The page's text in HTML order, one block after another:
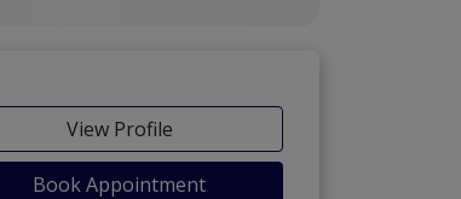
View Profile
Book Appointment